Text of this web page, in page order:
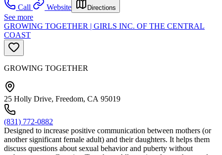
Call Website Directions
See more
GROWING TOGETHER | GIRLS INC. OF THE CENTRAL
COAST
GROWING TOGETHER
25 Holly Drive, Freedom, CA 95019
(831) 772-0882
Designed to increase positive communication between mothers (or
another significant female adult) and their daughters. It helps them
discuss questions about sexual behavior and puberty without